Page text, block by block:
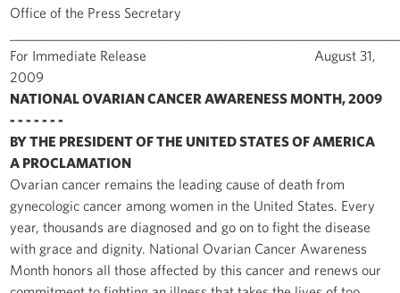
Office of the Press Secretary
For Immediate Release August 31,
2009
NATIONAL OVARIAN CANCER AWARENESS MONTH, 2009
- - - - - - -
BY THE PRESIDENT OF THE UNITED STATES OF AMERICA
A PROCLAMATION
Ovarian cancer remains the leading cause of death from
gynecologic cancer among women in the United States. Every
year, thousands are diagnosed and go on to fight the disease
with grace and dignity. National Ovarian Cancer Awareness
Month honors all those affected by this cancer and renews our